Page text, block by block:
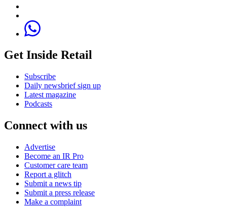
Get Inside Retail
Subscribe
Daily newsbrief sign up
Latest magazine
Podcasts
Connect with us
Advertise
Become an IR Pro
Customer care team
Report a glitch
Submit a news tip
Submit a press release
Make a complaint